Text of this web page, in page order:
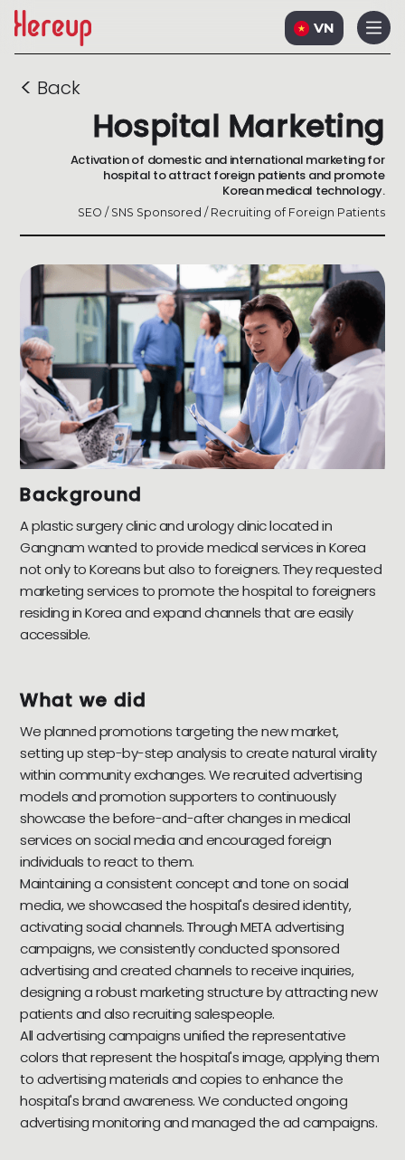
VN
< Back
Hospital Marketing
Activation of domestic and international marketing for
hospital to attract foreign patients and promote
Korean medical technology.
SEO / SNS Sponsored / Recruiting of Foreign Patients
Background
A plastic surgery clinic and urology clinic located in
Gangnam wanted to provide medical services in Korea
not only to Koreans but also to foreigners. They requested
marketing services to promote the hospital to foreigners
residing in Korea and expand channels that are easily
accessible.
What we did
We planned promotions targeting the new market,
setting up step-by-step analysis to create natural virality
within community exchanges. We recruited advertising
models and promotion supporters to continuously
showcase the before-and-after changes in medical
services on social media and encouraged foreign
individuals to react to them.
Maintaining a consistent concept and tone on social
media, we showcased the hospital's desired identity,
activating social channels. Through META advertising
campaigns, we consistently conducted sponsored
advertising and created channels to receive inquiries,
designing a robust marketing structure by attracting new
patients and also recruiting salespeople.
All advertising campaigns unified the representative
colors that represent the hospital's image, applying them
to advertising materials and copies to enhance the
hospital's brand awareness. We conducted ongoing
advertising monitoring and managed the ad campaigns.